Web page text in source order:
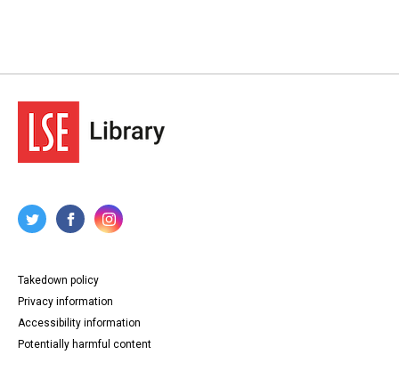
Takedown policy
Privacy information
Accessibility information
Potentially harmful content